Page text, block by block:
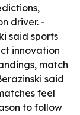
driver. -
said sports
innovation
match
said
feel
to follow